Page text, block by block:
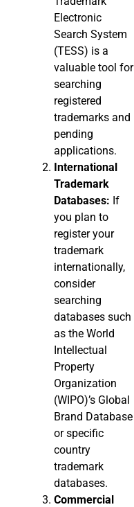
Electronic
Search System
(TESS) is a
valuable tool for
searching
registered
trademarks and
pending
applications.
International
Trademark
Databases: If
you plan to
register your
trademark
internationally,
consider
searching
databases such
as the World
Intellectual
Property
Organization
(WIPO)’s Global
Brand Database
or specific
country
trademark
databases.
Commercial